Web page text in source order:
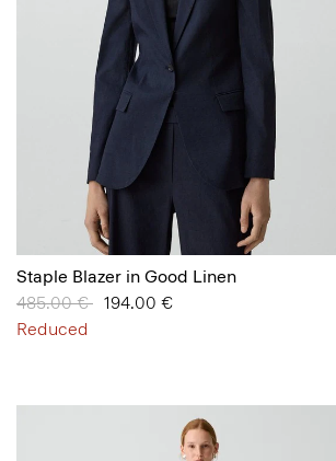
Staple Blazer in Good Linen
Price reduced from
485.00 € to194.00 €
Reduced